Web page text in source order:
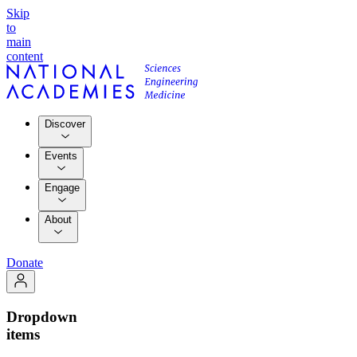
Skip
to
main
content
Discover
Events
Engage
About
Donate
Dropdown
items